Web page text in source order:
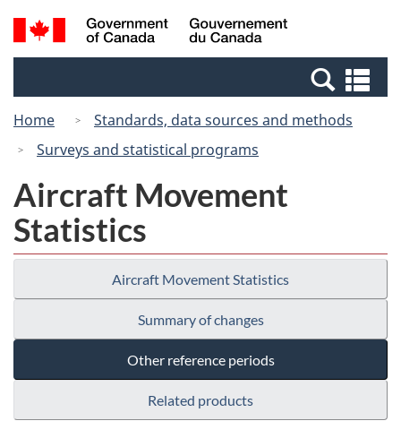
Skip
to
Switch
to
Canada
Search
and
Home
Standards, data sources and methods
Surveys and statistical programs
Aircraft Movement
Statistics
Aircraft Movement Statistics
Summary of changes
Other reference periods
Related products